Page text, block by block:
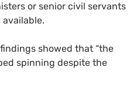
or senior civil servants
showed that “the
spinning despite the